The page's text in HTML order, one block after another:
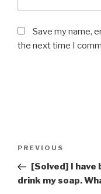
Save my name,
the next time I
Previous
Post
PREVIOUS
[Solved] I have
drink my soap.